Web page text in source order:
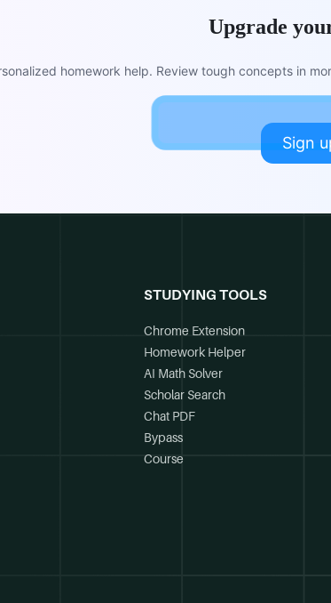
Upgrade
homework help. Review tough concepts in
Sign
STUDYING TOOLS
Chrome Extension
Homework Helper
AI Math Solver
Scholar Search
Chat PDF
Bypass
Course